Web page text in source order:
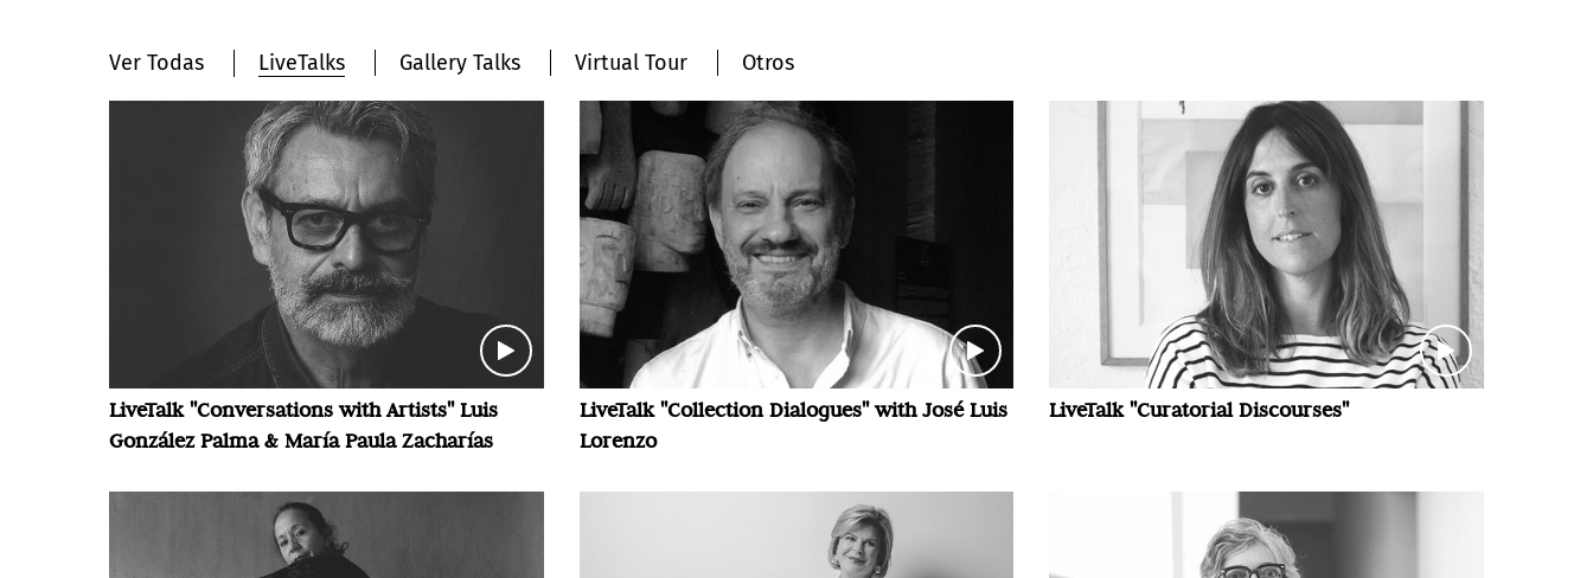
Ver Todas LiveTalks Gallery Talks Virtual Tour Otros
LiveTalk "Conversations with Artists" Luis
González Palma & María Paula Zacharías
LiveTalk "Collection Dialogues" with José Luis
Lorenzo
LiveTalk "Curatorial Discourses"